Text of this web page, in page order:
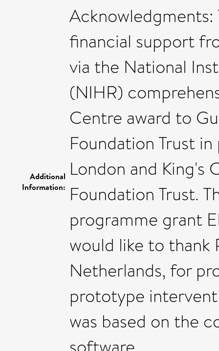
Additional
Information:
financial support
via the National
(NIHR)
Centre award to
Foundation Trust
London and King's
Foundation Trust.
programme grant
would like to thank
Netherlands, for
prototype
was based on the